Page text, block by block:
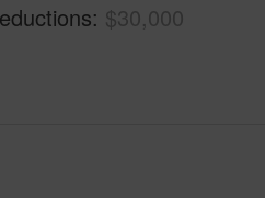
$30,000